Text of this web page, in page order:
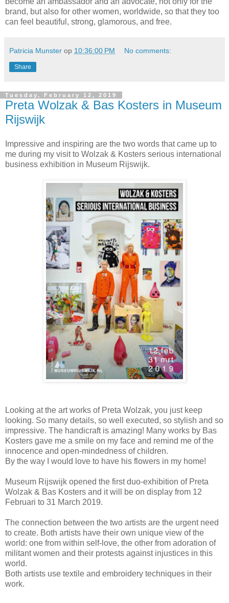
brand, but also for other women, worldwide, so that they too
can feel beautiful, strong, glamorous, and free.
Patricia Munster op 10:36:00 PM No comments:
Share
Tuesday, February 12, 2019
Preta Wolzak & Bas Kosters in Museum
Rijswijk
Impressive and inspiring are the two words that came up to
me during my visit to Wolzak & Kosters serious international
business exhibition in Museum Rijswijk.
Looking at the art works of Preta Wolzak, you just keep
looking. So many details, so well executed, so stylish and so
impressive. The handicraft is amazing! Many works by Bas
Kosters gave me a smile on my face and remind me of the
innocence and open-mindedness of children.
By the way I would love to have his flowers in my home!
Museum Rijswijk opened the first duo-exhibition of Preta
Wolzak & Bas Kosters and it will be on display from 12
Februari to 31 March 2019.
The connection between the two artists are the urgent need
to create. Both artists have their own unique view of the
world: one from within self-love, the other from adoration of
militant women and their protests against injustices in this
world.
Both artists use textile and embroidery techniques in their
work.